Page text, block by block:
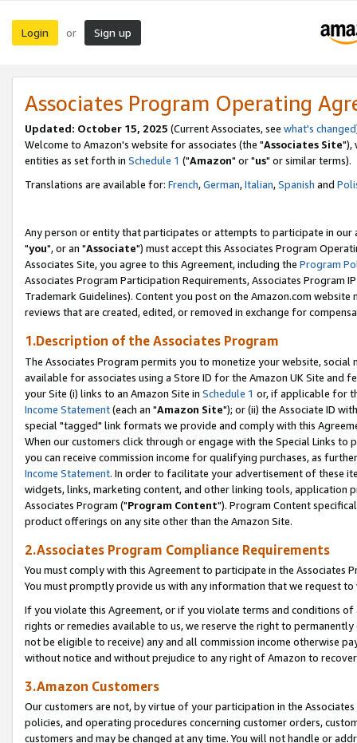
Login or Sign up
Associates Program Operating
Updated: October 15, 2025 (Current Associates, see what's changed
Welcome to Amazon's website for associates (the "Associates Site"),
entities as set forth in Schedule 1 ("Amazon" or "us" or similar terms).
Translations are available for: French,German,Italian,Spanish and
Any person or entity that participates or attempts to participate in our
"you", or an "Associate") must accept this Associates Program
Associates Site, you agree to this Agreement, including the Program
Associates Program Participation Requirements, Associates Program
Trademark Guidelines). Content you post on the Amazon.com
reviews that are created, edited, or removed in exchange for
1.Description of the Associates Program
The Associates Program permits you to monetize your website,
available for associates using a Store ID for the Amazon UK Site and
your Site (i) links to an Amazon Site in Schedule 1 or, if applicable for
Income Statement(each an "Amazon Site"); or (ii) the Associate ID
special "tagged" link formats we provide and comply with this
When our customers click through or engage with the Special Links
you can receive commission income for qualifying purchases, as
Income Statement. In order to facilitate your advertisement of these
widgets, links, marketing content, and other linking tools, application
Associates Program ("Program Content"). Program Content
product offerings on any site other than the Amazon Site.
2.Associates Program Compliance Requirements
You must comply with this Agreement to participate in the Associates
You must promptly provide us with any information that we request
If you violate this Agreement, or if you violate terms and conditions
rights or remedies available to us, we reserve the right to
not be eligible to receive) any and all commission income otherwise
without notice and without prejudice to any right of Amazon to
3.Amazon Customers
Our customers are not, by virtue of your participation in the
policies, and operating procedures concerning customer orders,
customers and may be changed at any time. You will not handle or